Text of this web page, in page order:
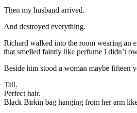
Then my husband arrived.
And destroyed everything.
Richard walked into the room wearing an
that smelled faintly like perfume I didn’t
Beside him stood a woman maybe fifteen
Tall.
Perfect hair.
Black Birkin bag hanging from her arm